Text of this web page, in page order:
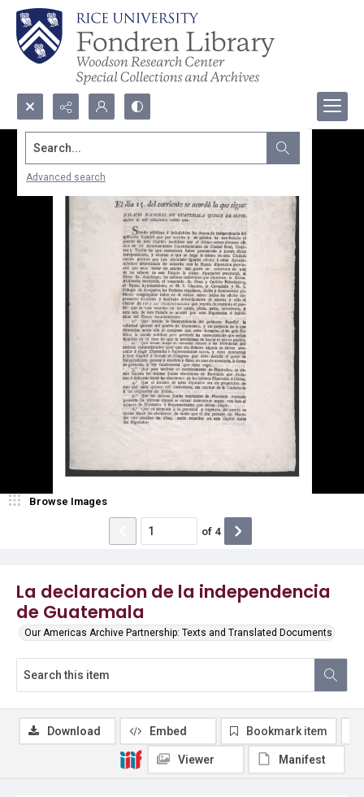
Search...
Advanced search
La declaracion de la independencia
de Guatemala
Our Americas Archive Partnership: Texts and Translated Documents
Browse Images
of 4
Download Embed Bookmark item
Viewer Manifest